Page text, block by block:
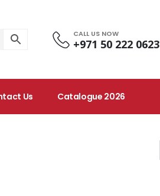
CALL US NOW
+971 50 222 0623
Us Catalogue 2026